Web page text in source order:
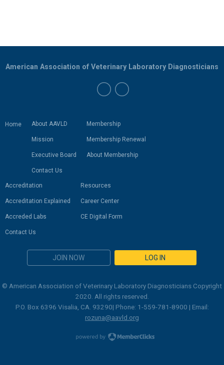
Home About AAVLD
Mission
Executive Board
Contact Us
Membership
Membership Renewal
About Membership
Accreditation
Accreditation Explained
Accreded Labs
Contact Us
Resources
Career Center
CE Digital Form
JOIN NOW LOG IN
American Association of Veterinary Laboratory Diagnosticians
© American Association of Veterinary Laboratory Diagnosticians Copyright
2020. All rights reserved.
P.O. Box 6396 Visalia, CA. 93290| Phone: 1-559-781-8900 | Email:
rozuna@aavld.org